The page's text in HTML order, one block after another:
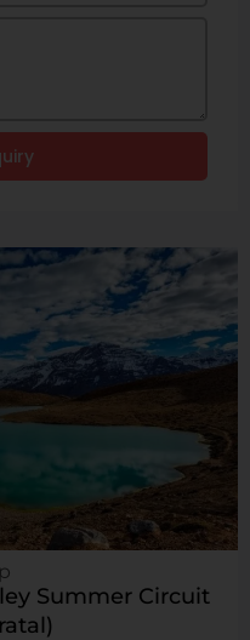
Summer Circuit